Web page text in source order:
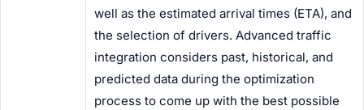
well as the estimated arrival times (ETA), and
the selection of drivers. Advanced traffic
integration considers past, historical, and
predicted data during the optimization
process to come up with the best possible